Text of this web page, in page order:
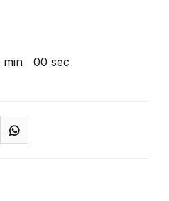
min 00 sec